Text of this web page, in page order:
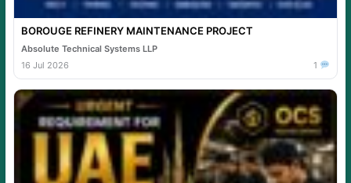
BOROUGE REFINERY MAINTENANCE PROJECT
Absolute Technical Systems LLP
16 Jul 2026
1